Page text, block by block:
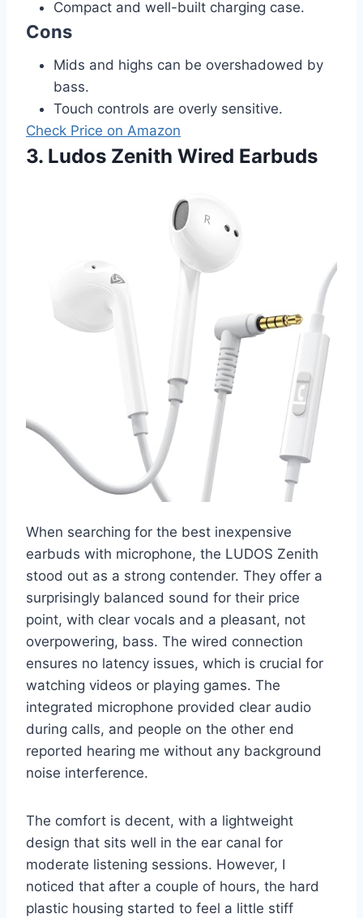
Compact and well-built charging case.
Cons
Mids and highs can be overshadowed by
bass.
Touch controls are overly sensitive.
Check Price on Amazon
3. Ludos Zenith Wired Earbuds
When searching for the best inexpensive
earbuds with microphone, the LUDOS Zenith
stood out as a strong contender. They offer a
surprisingly balanced sound for their price
point, with clear vocals and a pleasant, not
overpowering, bass. The wired connection
ensures no latency issues, which is crucial for
watching videos or playing games. The
integrated microphone provided clear audio
during calls, and people on the other end
reported hearing me without any background
noise interference.
The comfort is decent, with a lightweight
design that sits well in the ear canal for
moderate listening sessions. However, I
noticed that after a couple of hours, the hard
plastic housing started to feel a little stiff